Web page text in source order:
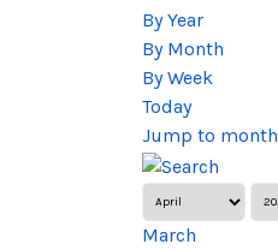
By Year
By Month
By Week
Today
Jump to month
March